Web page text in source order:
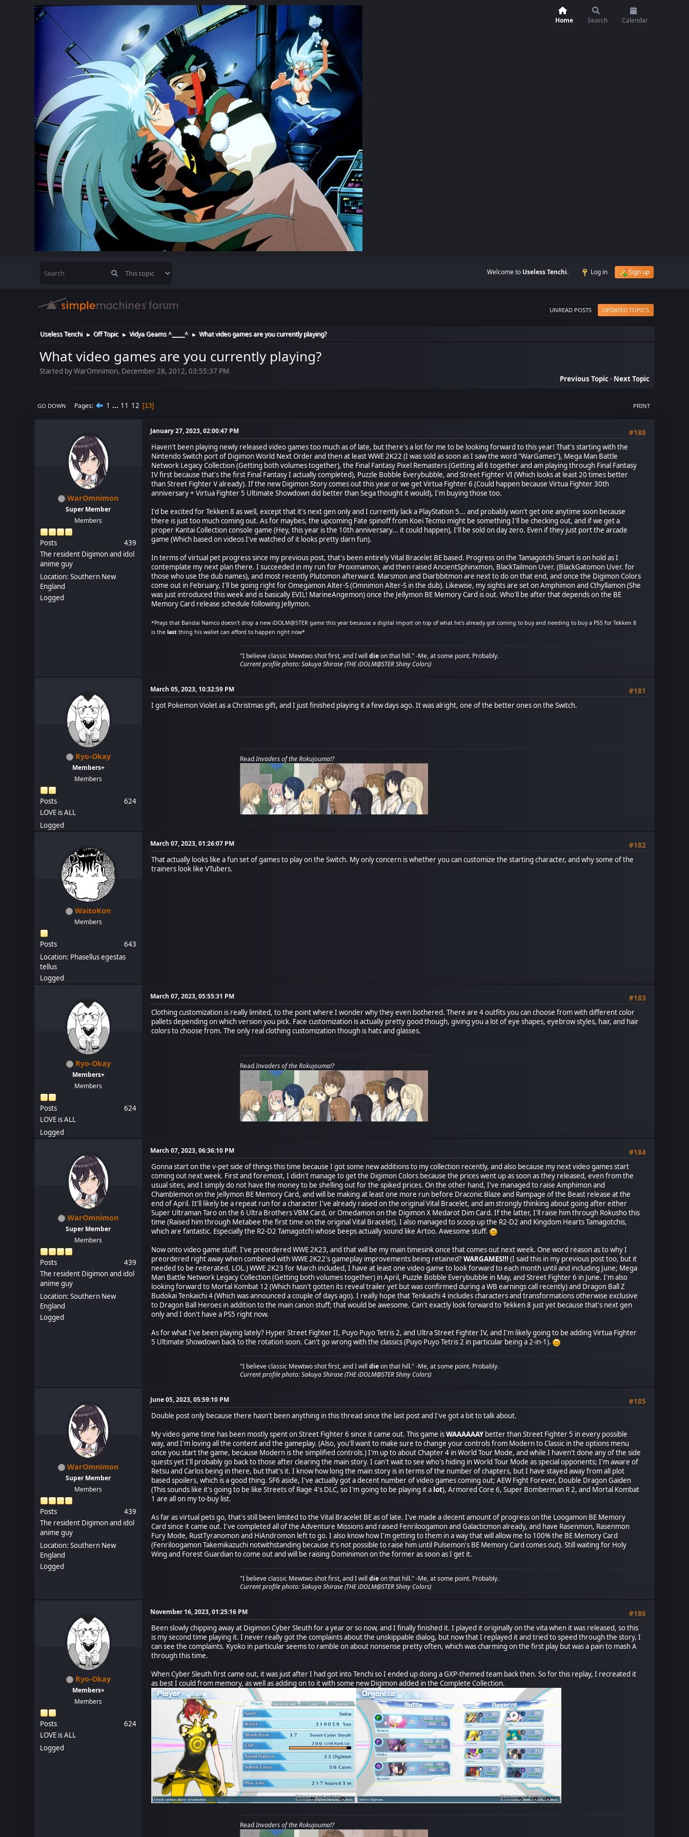
Home Search Calendar
Welcome to Useless Tenchi. Log in Sign up
UNREAD POSTS UPDATED TOPICS
Useless Tenchi ► Off Topic ► Vidya Geams ^_____^ ► What video games are you currently playing?
What video games are you currently playing?
Started by WarOmnimon, December 28, 2012, 03:55:37 PM
Previous Topic- Next Topic
PRINT
GO DOWN Pages 1 ... 11 12 13
WarOmnimon
Super Member
Members
Posts
439
The resident Digimon and idol
anime guy
Location: Southern New
England
Logged
January 27, 2023, 02:00:47 PM
#180
Haven't been playing newly released video games too much as of late, but there's a lot for me to be looking forward to this year! That's starting with the
Nintendo Switch port of Digimon World Next Order and then at least WWE 2K22 (I was sold as soon as I saw the word "WarGames"), Mega Man Battle
Network Legacy Collection (Getting both volumes together), the Final Fantasy Pixel Remasters (Getting all 6 together and am playing through Final Fantasy
IV first because that's the first Final Fantasy I actually completed), Puzzle Bobble Everybubble, and Street Fighter VI (Which looks at least 20 times better
than Street Fighter V already). If the new Digimon Story comes out this year or we get Virtua Fighter 6 (Could happen because Virtua Fighter 30th
anniversary + Virtua Fighter 5 Ultimate Showdown did better than Sega thought it would), I'm buying those too.
I'd be excited for Tekken 8 as well, except that it's next gen only and I currently lack a PlayStation 5... and probably won't get one anytime soon because
there is just too much coming out. As for maybes, the upcoming Fate spinoff from Koei Tecmo might be something I'll be checking out, and if we get a
proper Kantai Collection console game (Hey, this year is the 10th anniversary... it could happen), I'll be sold on day zero. Even if they just port the arcade
game (Which based on videos I've watched of it looks pretty darn fun).
In terms of virtual pet progress since my previous post, that's been entirely Vital Bracelet BE based. Progress on the Tamagotchi Smart is on hold as I
contemplate my next plan there. I succeeded in my run for Proximamon, and then raised AncientSphinxmon, BlackTailmon Uver. (BlackGatomon Uver. for
those who use the dub names), and most recently Plutomon afterward. Marsmon and Diarbbitmon are next to do on that end, and once the Digimon Colors
come out in February, I'll be going right for Omegamon Alter-S (Omnimon Alter-S in the dub). Likewise, my sights are set on Amphimon and Cthyllamon (She
was just introduced this week and is basically EVIL! MarineAngemon) once the Jellymon BE Memory Card is out. Who'll be after that depends on the BE
Memory Card release schedule following Jellymon.
*Prays that Bandai Namco doesn't drop a new iDOLM@STER game this year because a digital import on top of what he's already got coming to buy and needing to buy a PS5 for Tekken 8
is thelast thing his wallet can afford to happen right now*
"I believe classic Mewtwo shot first, and I willdieon that hill." -Me, at some point. Probably.
Current profile photo: Sakuya Shirase (THE iDOLM@STER Shiny Colors)
Ryo-Okay
Members+
Members
Posts
624
LOVE is ALL
Logged
March 05, 2023, 10:32:59 PM
#181
I got Pokemon Violet as a Christmas gift, and I just finished playing it a few days ago. It was alright, one of the better ones on the Switch.
ReadInvaders of the Rokujouma!?
WaitoKon
Members
Posts
643
Location: Phasellus egestas
tellus
Logged
March 07, 2023, 01:26:07 PM
#182
That actually looks like a fun set of games to play on the Switch. My only concern is whether you can customize the starting character, and why some of the
trainers look like VTubers.
Ryo-Okay
Members+
Members
Posts
624
LOVE is ALL
Logged
March 07, 2023, 05:55:31 PM
#183
Clothing customization is really limited, to the point where I wonder why they even bothered. There are 4 outfits you can choose from with different color
pallets depending on which version you pick. Face customization is actually pretty good though, giving you a lot of eye shapes, eyebrow styles, hair, and hair
colors to choose from. The only real clothing customization though is hats and glasses.
ReadInvaders of the Rokujouma!?
WarOmnimon
Super Member
Members
Posts
439
The resident Digimon and idol
anime guy
Location: Southern New
England
Logged
March 07, 2023, 06:36:10 PM
#184
Gonna start on the v-pet side of things this time because I got some new additions to my collection recently, and also because my next video games start
coming out next week. First and foremost, I didn't manage to get the Digimon Colors because the prices went up as soon as they released, even from the
usual sites, and I simply do not have the money to be shelling out for the spiked prices. On the other hand, I've managed to raise Amphimon and
Chamblemon on the Jellymon BE Memory Card, and will be making at least one more run before Draconic Blaze and Rampage of the Beast release at the
end of April. It'll likely be a repeat run for a character I've already raised on the original Vital Bracelet, and am strongly thinking about going after either
Super Ultraman Taro on the 6 Ultra Brothers VBM Card, or Omedamon on the Digimon X Medarot Dim Card. If the latter, I'll raise him through Rokusho this
time (Raised him through Metabee the first time on the original Vital Bracelet). I also managed to scoop up the R2-D2 and Kingdom Hearts Tamagotchis,
which are fantastic. Especially the R2-D2 Tamagotchi whose beeps actually sound like Artoo. Awesome stuff.
Now onto video game stuff. I've preordered WWE 2K23, and that will be my main timesink once that comes out next week. One word reason as to why I
preordered right away when combined with WWE 2K22's gameplay improvements being retained?WARGAMES!!! (I said this in my previous post too, but it
needed to be reiterated, LOL.) WWE 2K23 for March included, I have at least one video game to look forward to each month until and including June; Mega
Man Battle Network Legacy Collection (Getting both volumes together) in April, Puzzle Bobble Everybubble in May, and Street Fighter 6 in June. I'm also
looking forward to Mortal Kombat 12 (Which hasn't gotten its reveal trailer yet but was confirmed during a WB earnings call recently) and Dragon Ball Z
Budokai Tenkaichi 4 (Which was announced a couple of days ago). I really hope that Tenkaichi 4 includes characters and transformations otherwise exclusive
to Dragon Ball Heroes in addition to the main canon stuff; that would be awesome. Can't exactly look forward to Tekken 8 just yet because that's next gen
only and I don't have a PS5 right now.
As for what I've been playing lately? Hyper Street Fighter II, Puyo Puyo Tetris 2, and Ultra Street Fighter IV, and I'm likely going to be adding Virtua Fighter
5 Ultimate Showdown back to the rotation soon. Can't go wrong with the classics (Puyo Puyo Tetris 2 in particular being a 2-in-1).
"I believe classic Mewtwo shot first, and I willdieon that hill." -Me, at some point. Probably.
Current profile photo: Sakuya Shirase (THE iDOLM@STER Shiny Colors)
WarOmnimon
Super Member
Members
Posts
439
The resident Digimon and idol
anime guy
Location: Southern New
England
Logged
June 05, 2023, 05:59:10 PM
#185
Double post only because there hasn't been anything in this thread since the last post and I've got a bit to talk about.
My video game time has been mostly spent on Street Fighter 6 since it came out. This game isWAAAAAAY better than Street Fighter 5 in every possible
way, and I'm loving all the content and the gameplay. (Also, you'll want to make sure to change your controls from Modern to Classic in the options menu
once you start the game, because Modern is the simplified controls.) I'm up to about Chapter 4 in World Tour Mode, and while I haven't done any of the side
quests yet I'll probably go back to those after clearing the main story. I can't wait to see who's hiding in World Tour Mode as special opponents; I'm aware of
Retsu and Carlos being in there, but that's it. I know how long the main story is in terms of the number of chapters, but I have stayed away from all plot
based spoilers, which is a good thing. SF6 aside, I've actually got a decent number of video games coming out; AEW Fight Forever, Double Dragon Gaiden
(This sounds like it's going to be like Streets of Rage 4's DLC, so I'm going to be playing it a lot), Armored Core 6, Super Bomberman R 2, and Mortal Kombat
1 are all on my to-buy list.
As far as virtual pets go, that's still been limited to the Vital Bracelet BE as of late. I've made a decent amount of progress on the Loogamon BE Memory
Card since it came out. I've completed all of the Adventure Missions and raised Fenriloogamon and Galacticmon already, and have Rasenmon, Rasenmon
Fury Mode, RustTyranomon and HiAndromon left to go. I also know how I'm getting to them in a way that will allow me to 100% the BE Memory Card
(Fenriloogamon Takemikazuchi notwithstanding because it's not possible to raise him until Pulsemon's BE Memory Card comes out). Still waiting for Holy
Wing and Forest Guardian to come out and will be raising Dominimon on the former as soon as I get it.
"I believe classic Mewtwo shot first, and I willdieon that hill." -Me, at some point. Probably.
Current profile photo: Sakuya Shirase (THE iDOLM@STER Shiny Colors)
Ryo-Okay
Members+
Members
Posts
624
LOVE is ALL
Logged
November 16, 2023, 01:25:16 PM
#186
Been slowly chipping away at Digimon Cyber Sleuth for a year or so now, and I finally finished it. I played it originally on the vita when it was released, so this
is my second time playing it. I never really got the complaints about the unskippable dialog, but now that I replayed it and tried to speed through the story, I
can see the complaints. Kyoko in particular seems to ramble on about nonsense pretty often, which was charming on the first play but was a pain to mash A
through this time.
When Cyber Sleuth first came out, it was just after I had got into Tenchi so I ended up doing a GXP-themed team back then. So for this replay, I recreated it
as best I could from memory, as well as adding on to it with some new Digimon added in the Complete Collection.
ReadInvaders of the Rokujouma!?